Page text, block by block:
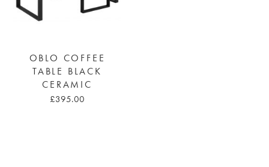
OBLO COFFEE
TABLE BLACK
CERAMIC
£395.00